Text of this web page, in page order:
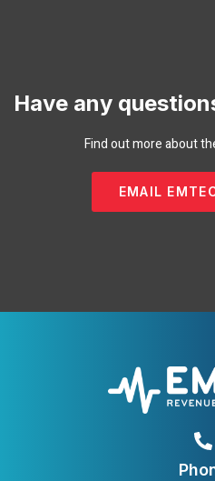
Have any
Find out more about
EMAIL